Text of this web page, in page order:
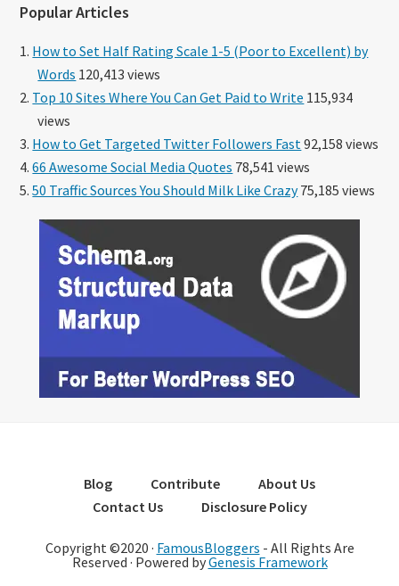
Popular Articles
How to Set Half Rating Scale 1-5 (Poor to Excellent) by
Words 120,413 views
Top 10 Sites Where You Can Get Paid to Write 115,934
views
How to Get Targeted Twitter Followers Fast 92,158 views
66 Awesome Social Media Quotes 78,541 views
50 Traffic Sources You Should Milk Like Crazy75,185 views
Blog Contribute
About Us
Contact Us
Disclosure Policy
Copyright ©2020 · FamousBloggers - All Rights Are
Reserved · Powered byGenesis Framework